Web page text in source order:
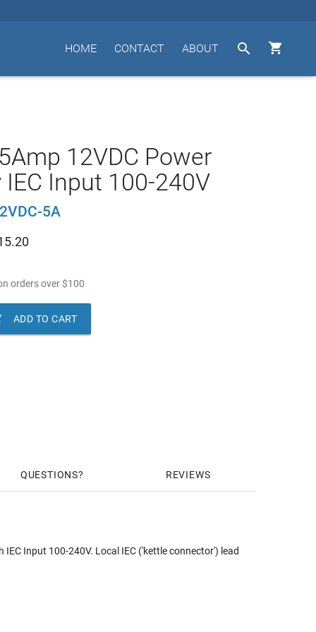


ABOUT
CONTACT
HOME
12VDC Power
IEC Input 100-240V
5A
orders over$100
ADD TO CART
QUESTIONS REVIEWS
Input 100-240V. Local IEC ('kettle connector') lead